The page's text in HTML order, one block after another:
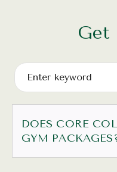
Get
DOES CORE
GYM